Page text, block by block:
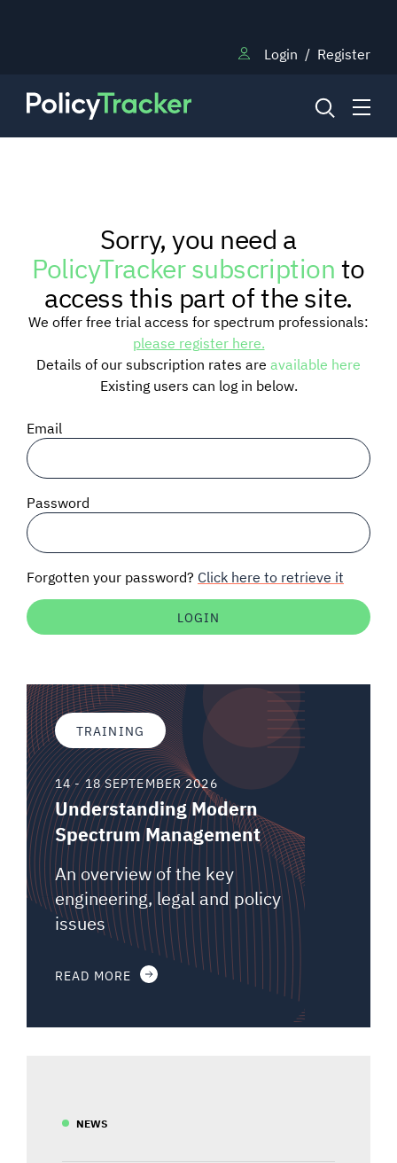
Login / Register
RESEARCH
TRAINING
BLOG
SIGNAL SURVEYS
SPECTRUM 101
Auctions software
Sorry, you need a
PolicyTracker subscriptionto
access this part of the site.
We offer free trial access for spectrum professionals:
please register here.
Details of our subscription rates are available here
Existing users can log in below.
Email
Password
Forgotten your password? Click here to retrieve it
TRAINING
14 - 18 SEPTEMBER 2026
Understanding Modern
Spectrum Management
An overview of the key
engineering, legal and policy
issues
READ MORE
NEWS